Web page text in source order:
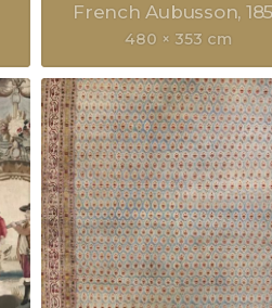
French Aubusson
480 × 353 cm